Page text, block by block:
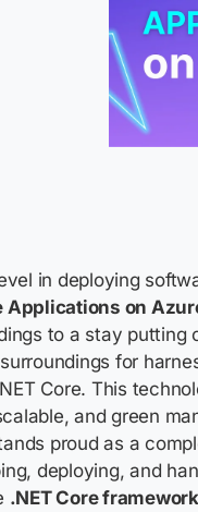
in deploying
Applications on
to a stay putting
for
Core. This
and green
proud as a
deploying, and
.NET Core framework